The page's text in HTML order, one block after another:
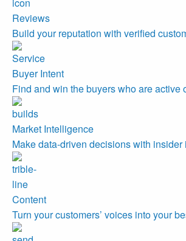
Reviews
Build your reputation with verified
Buyer Intent
Find and win the buyers who are active
Market Intelligence
Make data-driven decisions with insider
Content
Turn your customers’ voices into your